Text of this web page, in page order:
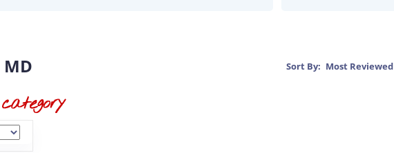
Sort By: Most Reviewed